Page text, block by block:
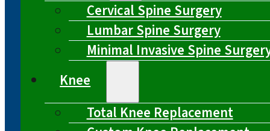
Cervical Spine Surgery
Lumbar Spine Surgery
Minimal Invasive Spine
Knee
Total Knee Replacement